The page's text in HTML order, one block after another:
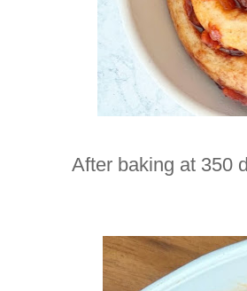
After baking at 350